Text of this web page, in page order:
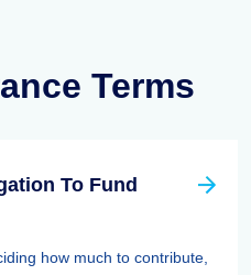
Terms
To Fund
how much to contribute,